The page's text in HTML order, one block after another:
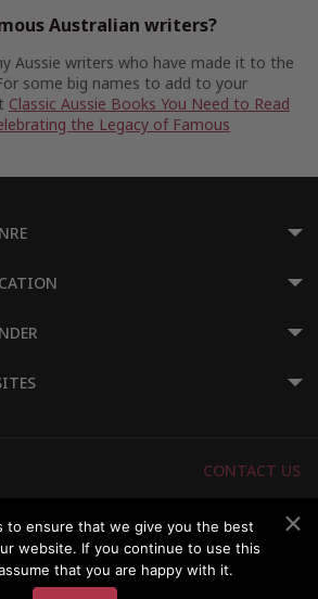
Australian writers?
Aussie writers who have made it to the
some big names to add to your
Classic Aussie Books You Need to Read
the Legacy of Famous
CONTACT US
FOR AUTHORS
MEMBERS LOGIN
to ensure that we give you the best
website. If you continue to use this
that you are happy with it.